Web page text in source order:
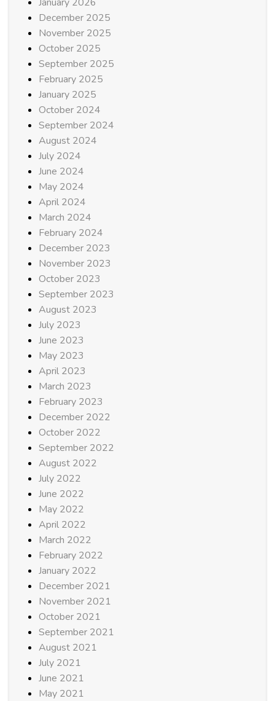
December 2025
November 2025
October 2025
September 2025
February 2025
January 2025
October 2024
September 2024
August 2024
July 2024
June 2024
May 2024
April 2024
March 2024
February 2024
December 2023
November 2023
October 2023
September 2023
August 2023
July 2023
June 2023
May 2023
April 2023
March 2023
February 2023
December 2022
October 2022
September 2022
August 2022
July 2022
June 2022
May 2022
April 2022
March 2022
February 2022
January 2022
December 2021
November 2021
October 2021
September 2021
August 2021
July 2021
June 2021
May 2021